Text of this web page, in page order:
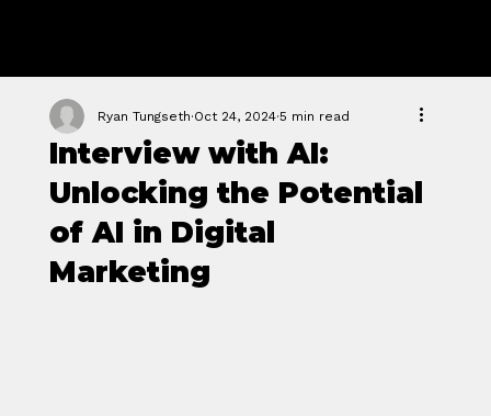
Interview with AI:
Unlocking the Potential
of AI in Digital
Marketing
Ryan Tungseth Oct 24, 2024 5 min read